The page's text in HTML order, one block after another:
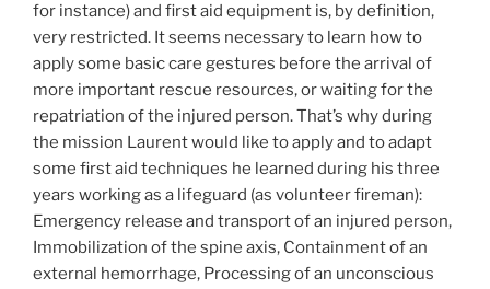
for instance) and first aid equipment is, by definition,
very restricted. It seems necessary to learn how to
apply some basic care gestures before the arrival of
more important rescue resources, or waiting for the
repatriation of the injured person. That’s why during
the mission Laurent would like to apply and to adapt
some first aid techniques he learned during his three
years working as a lifeguard (as volunteer fireman):
Emergency release and transport of an injured person,
Immobilization of the spine axis, Containment of an
external hemorrhage, Processing of an unconscious